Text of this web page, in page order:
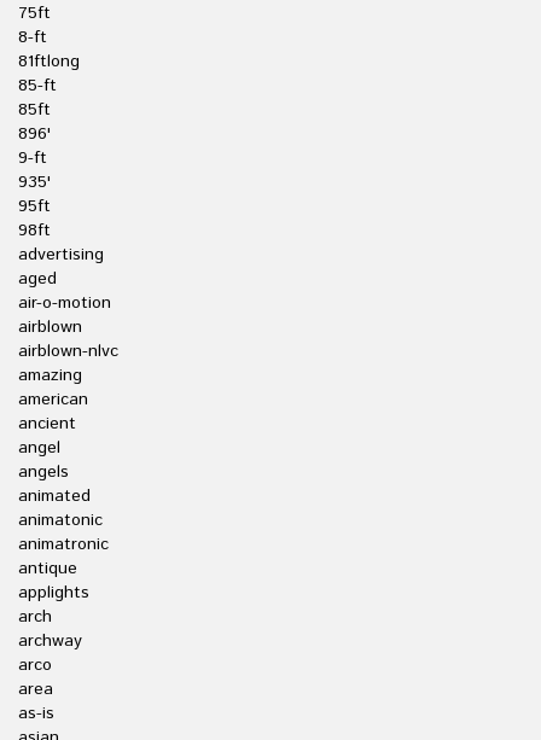
75ft
8-ft
81ftlong
85-ft
85ft
896'
9-ft
935'
95ft
98ft
advertising
aged
air-o-motion
airblown
airblown-nlvc
amazing
american
ancient
angel
angels
animated
animatonic
animatronic
antique
applights
arch
archway
arco
area
as-is